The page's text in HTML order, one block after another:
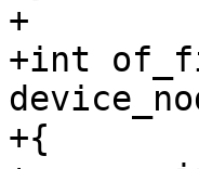
+
+int
+{